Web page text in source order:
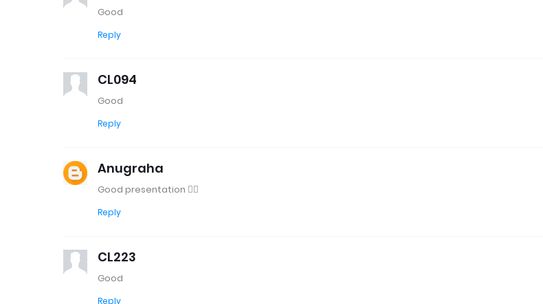
Good
Reply
CL094
Good
Reply
Anugraha
Good presentation 👍🏻
Reply
CL223
Good
Reply